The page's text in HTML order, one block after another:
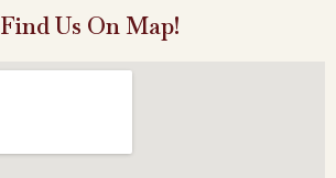
Find Us On Map!